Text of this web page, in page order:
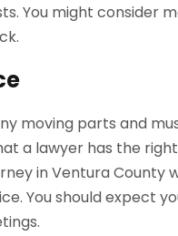
You might consider
moving parts and
a lawyer has the
in Ventura
You should expect